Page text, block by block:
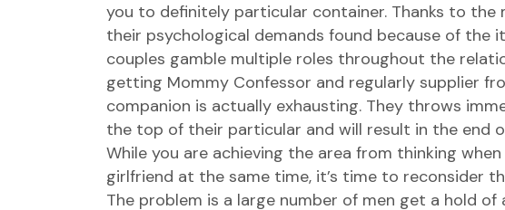
you to definitely particular container. Thanks to
their psychological demands found because of the
couples gamble multiple roles throughout the
getting Mommy Confessor and regularly supplier
companion is actually exhausting. They throws
the top of their particular and will result in the end
While you are achieving the area from thinking
girlfriend at the same time, it’s time to reconsider
The problem is a large number of men get a hold